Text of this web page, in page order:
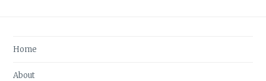
Home
About